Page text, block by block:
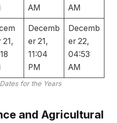
AM
AM
21,
Decemb
er 21,
11:04
PM
Decemb
er 22,
04:53
AM
for the Years
and Agricultural